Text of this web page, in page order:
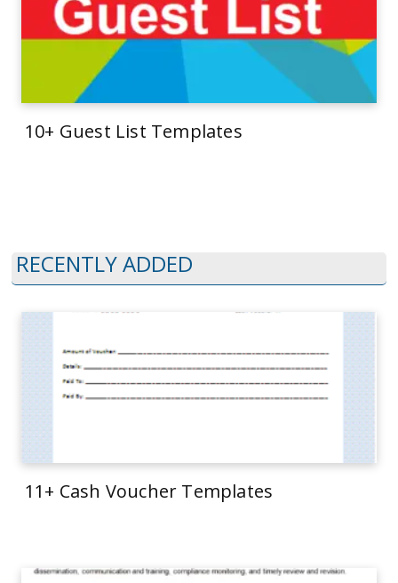
10+ Guest List Templates
RECENTLY ADDED
11+ Cash Voucher Templates